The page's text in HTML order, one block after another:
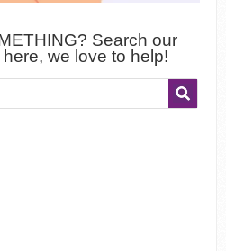
Search our
we love to help!